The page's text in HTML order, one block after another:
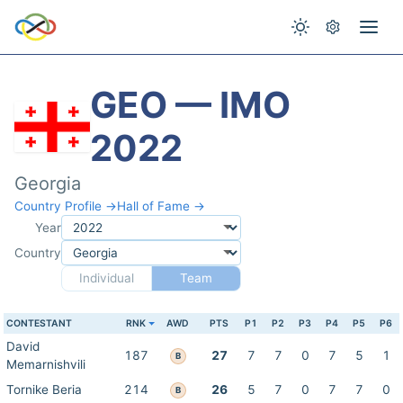
GEO — IMO
2022
Georgia
Country Profile →Hall of Fame →
Year
Country
Individual
Team
CONTESTANT RNK AWD PTS P1 P2 P3 P4 P5 P6
David
Memarnishvili
187 B 27 7 7 0 7 5 1
Tornike Beria 214 B 26 5 7 0 7 7 0